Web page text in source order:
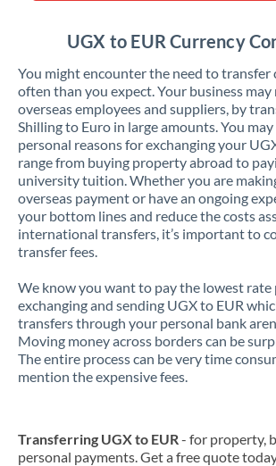
UGX to EUR Currency
You might encounter the need to transfer
often than you expect. Your business may
overseas employees and suppliers, by
Shilling to Euro in large amounts. You
personal reasons for exchanging your
range from buying property abroad to
university tuition. Whether you are
overseas payment or have an ongoing
your bottom lines and reduce the costs
international transfers, it’s important to
transfer fees.
We know you want to pay the lowest rate
exchanging and sending UGX to EUR
transfers through your personal bank
Moving money across borders can be
The entire process can be very time
mention the expensive fees.
Transferring UGX to EUR- for property,
personal payments. Get a free quote